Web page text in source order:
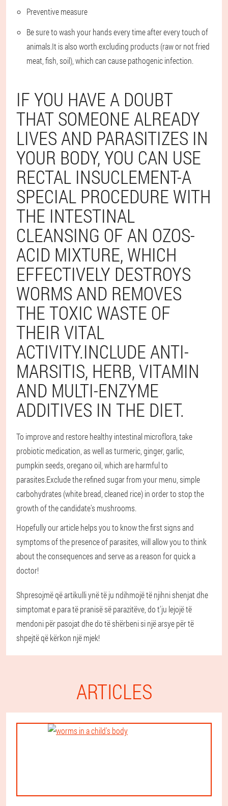
Preventive measure
Be sure to wash your hands every time after every touch of
animals.It is also worth excluding products (raw or not fried
meat, fish, soil), which can cause pathogenic infection.
IF YOU HAVE A DOUBT
THAT SOMEONE ALREADY
LIVES AND PARASITIZES IN
YOUR BODY, YOU CAN USE
RECTAL INSUCLEMENT-A
SPECIAL PROCEDURE WITH
THE INTESTINAL
CLEANSING OF AN OZOS-
ACID MIXTURE, WHICH
EFFECTIVELY DESTROYS
WORMS AND REMOVES
THE TOXIC WASTE OF
THEIR VITAL
ACTIVITY.INCLUDE ANTI-
MARSITIS, HERB, VITAMIN
AND MULTI-ENZYME
ADDITIVES IN THE DIET.
To improve and restore healthy intestinal microflora, take
probiotic medication, as well as turmeric, ginger, garlic,
pumpkin seeds, oregano oil, which are harmful to
parasites.Exclude the refined sugar from your menu, simple
carbohydrates (white bread, cleaned rice) in order to stop the
growth of the candidate's mushrooms.
Hopefully our article helps you to know the first signs and
symptoms of the presence of parasites, will allow you to think
about the consequences and serve as a reason for quick a
doctor!
Shpresojmë që artikulli ynë të ju ndihmojë të njihni shenjat dhe
simptomat e para të pranisë së parazitëve, do t'ju lejojë të
mendoni për pasojat dhe do të shërbeni si një arsye për të
shpejtë që kërkon një mjek!
ARTICLES